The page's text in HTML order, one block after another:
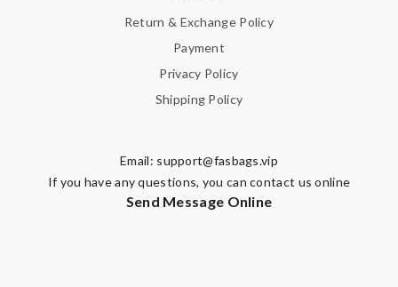
Return & Exchange Policy
Payment
Privacy Policy
Shipping Policy
Email: support@fasbags.vip
If you have any questions, you can contact us online
Send Message Online